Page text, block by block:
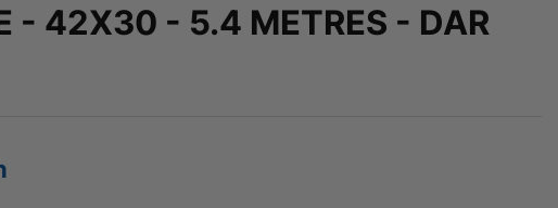
- 42X30 - 5.4 METRES - DAR